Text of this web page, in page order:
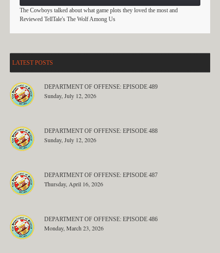
The Cowboys talked about what game plots they loved the most and
Reviewed TellTale's The Wolf Among Us
LATEST POSTS
DEPARTMENT OF OFFENSE: EPISODE 489
Sunday, July 12, 2026
DEPARTMENT OF OFFENSE: EPISODE 488
Sunday, July 12, 2026
DEPARTMENT OF OFFENSE: EPISODE 487
Thursday, April 16, 2026
DEPARTMENT OF OFFENSE: EPISODE 486
Monday, March 23, 2026